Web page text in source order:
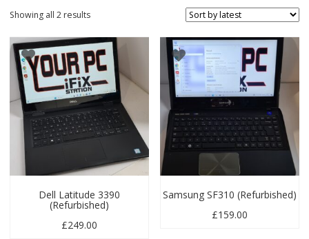
Showing all 2 resultsSorted by latest
Dell Latitude 3390
(Refurbished)
£249.00
Samsung SF310 (Refurbished)
£159.00